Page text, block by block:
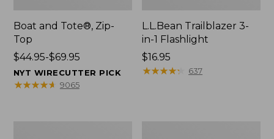
Boat and Tote®, Zip-
Top
Price
range
from:
$44.95-$69.95
NYT WIRECUTTER PICK
★★★★★
★★★★★ 9065
L.L.Bean Trailblazer 3-
in-1 Flashlight
Price:
$16.95
$16.95
★★★★★
★★★★★ 637